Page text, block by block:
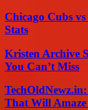
Chicago Cubs
Stats
Kristen Archive
You Can’t Miss
That Will Amaze